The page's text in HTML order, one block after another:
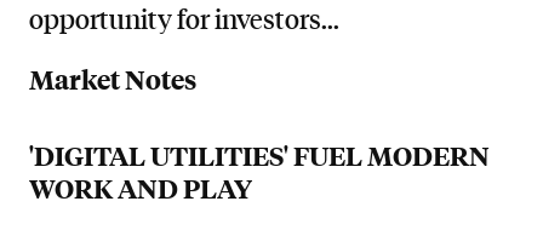
opportunity for investors...
Market Notes
'DIGITAL UTILITIES' FUEL MODERN
WORK AND PLAY